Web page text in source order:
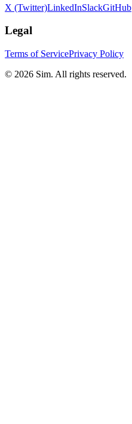
X (Twitter)LinkedInSlackGitHub
Legal
Terms of ServicePrivacy Policy
© 2026 Sim. All rights reserved.